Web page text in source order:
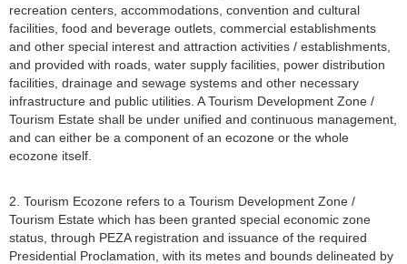
recreation centers, accommodations, convention and cultural
facilities, food and beverage outlets, commercial establishments
and other special interest and attraction activities / establishments,
and provided with roads, water supply facilities, power distribution
facilities, drainage and sewage systems and other necessary
infrastructure and public utilities. A Tourism Development Zone /
Tourism Estate shall be under unified and continuous management,
and can either be a component of an ecozone or the whole
ecozone itself.
2. Tourism Ecozone refers to a Tourism Development Zone /
Tourism Estate which has been granted special economic zone
status, through PEZA registration and issuance of the required
Presidential Proclamation, with its metes and bounds delineated by